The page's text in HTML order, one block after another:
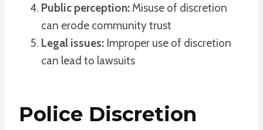
Public perception: Misuse of discretion
can erode community trust
Legal issues: Improper use of discretion
can lead to lawsuits
Police Discretion